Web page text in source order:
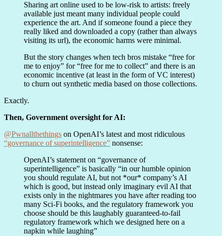
Sharing art online used to be low-risk to artists: freely
available just meant many individual people could
experience the art. And if someone found a piece they
really liked and downloaded a copy (rather than always
visiting its url), the economic harms were minimal.
But the story changes when tech bros mistake “free for
me to enjoy” for “free for me to collect” and there is an
economic incentive (at least in the form of VC interest)
to churn out synthetic media based on those collections.
Exactly.
Then, Government oversight for AI:
@Pwnallthethings on OpenAI’s latest and most ridiculous
“governance of superintelligence” nonsense:
OpenAI’s statement on “governance of
superintelligence” is basically “in our humble opinion
you should regulate AI, but not *our* company’s AI
which is good, but instead only imaginary evil AI that
exists only in the nightmares you have after reading too
many Sci-Fi books, and the regulatory framework you
choose should be this laughably guaranteed-to-fail
regulatory framework which we designed here on a
napkin while laughing”